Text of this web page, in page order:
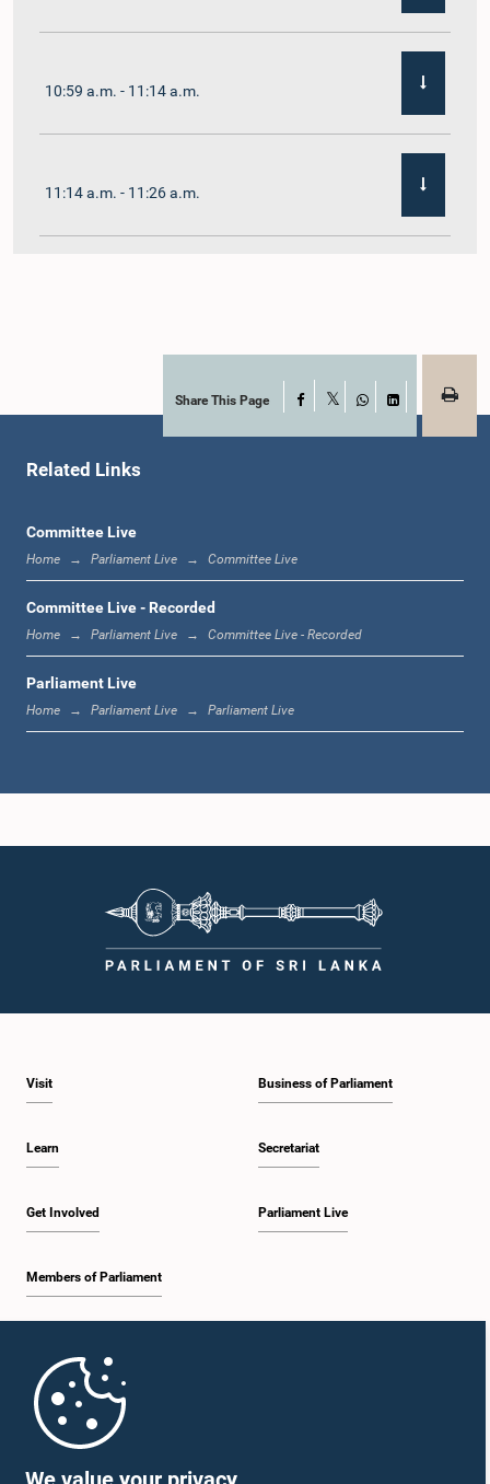
10:59 a.m. - 11:14 a.m.
11:14 a.m. - 11:26 a.m.
11:38 a.m. - 11:48 a.m.
11:59 a.m. - 12:16 p.m.
12:16 p.m. - 12:24 p.m.
1:00 p.m. - 1:09 p.m.
1:25 p.m. - 1:34 p.m.
1:34 p.m. - 1:46 p.m.
1:53 p.m. - 2:05 p.m.
Share This Page Facebook
WhatsApp
LinkedIn
Related Links
Committee Live
Home Parliament Live Committee Live
Committee Live - Recorded
Home Parliament Live Committee Live - Recorded
Parliament Live
Home Parliament Live Parliament Live
Visit
Learn
Get Involved
Members of Parliament
Business of Parliament
Secretariat
Parliament Live
Parliament Mobile App